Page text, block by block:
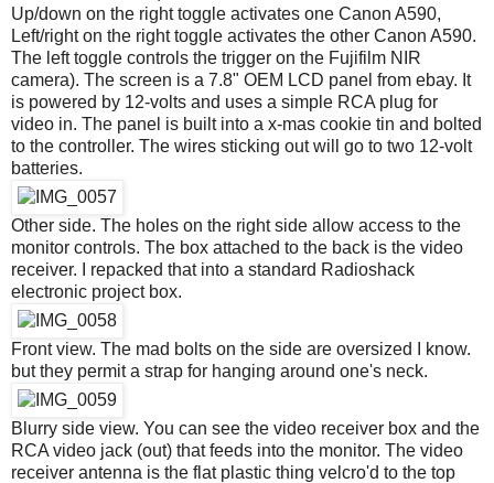
Up/down on the right toggle activates one Canon A590,
Left/right on the right toggle activates the other Canon A590.
The left toggle controls the trigger on the Fujifilm NIR
camera). The screen is a 7.8" OEM LCD panel from ebay. It
is powered by 12-volts and uses a simple RCA plug for
video in. The panel is built into a x-mas cookie tin and bolted
to the controller. The wires sticking out will go to two 12-volt
batteries.
Other side. The holes on the right side allow access to the
monitor controls. The box attached to the back is the video
receiver. I repacked that into a standard Radioshack
electronic project box.
Front view. The mad bolts on the side are oversized I know.
but they permit a strap for hanging around one's neck.
Blurry side view. You can see the video receiver box and the
RCA video jack (out) that feeds into the monitor. The video
receiver antenna is the flat plastic thing velcro'd to the top